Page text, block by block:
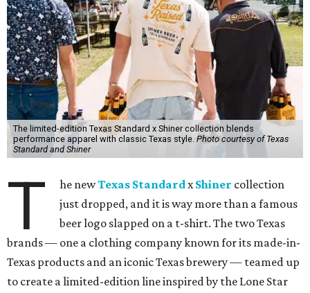
The limited-edition Texas Standard x Shiner collection blends
performance apparel with classic Texas style.Photo courtesy of Texas
Standard and Shiner
T he newTexas StandardxShiner collection
just dropped, and it is way more than a famous
beer logo slapped on a t-shirt. The two Texas
brands — one a clothing company known for its made-in-
Texas products and an iconic Texas brewery — teamed up
to create a limited-edition line inspired by the Lone Star